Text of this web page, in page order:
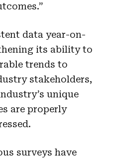
data year-on-
its ability to
trends to
stakeholders,
unique
are properly
surveys have